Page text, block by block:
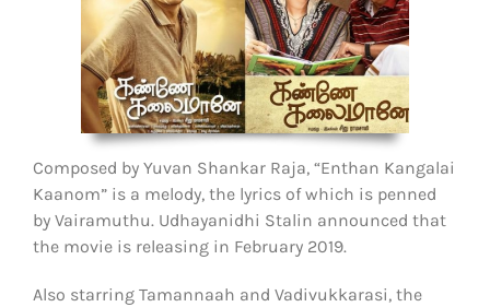
Composed by Yuvan Shankar Raja, “Enthan Kangalai
Kaanom” is a melody, the lyrics of which is penned
by Vairamuthu. Udhayanidhi Stalin announced that
the movie is releasing in February 2019.
Also starring Tamannaah and Vadivukkarasi, the